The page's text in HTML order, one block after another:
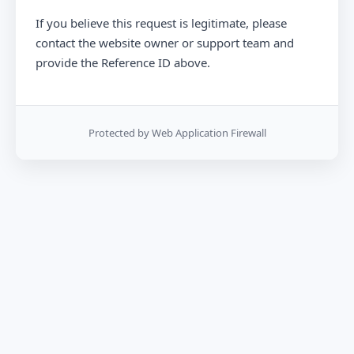
If you believe this request is legitimate, please
contact the website owner or support team and
provide the Reference ID above.
Protected by Web Application Firewall